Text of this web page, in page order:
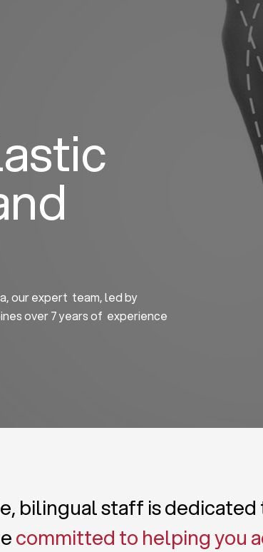
our expert team, led by
over 7 years of experience
bilingual staff is
committed to helping you